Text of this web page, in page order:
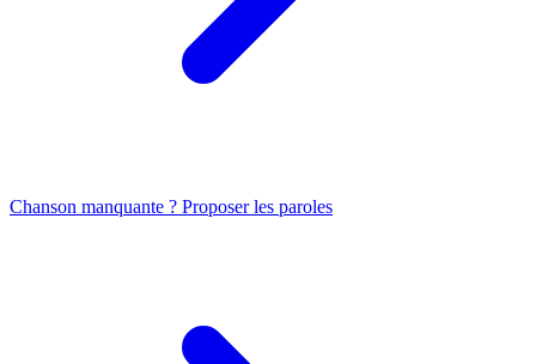
Chanson manquante ? Proposer les paroles